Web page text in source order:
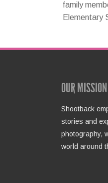
family
Elementary
OUR MISSION
Shootback
stories and
photography,
world around